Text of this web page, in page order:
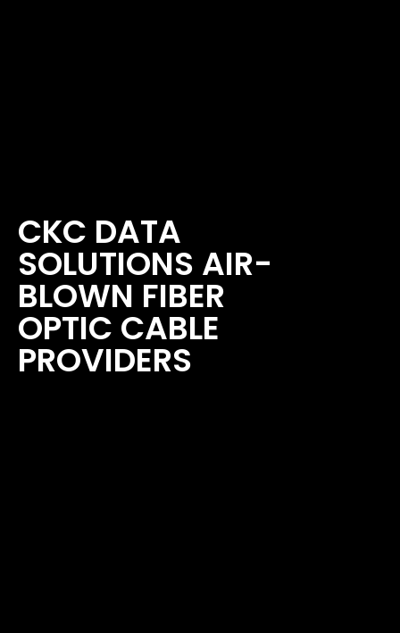
CKC DATA
SOLUTIONS AIR-
BLOWN FIBER
OPTIC CABLE
PROVIDERS